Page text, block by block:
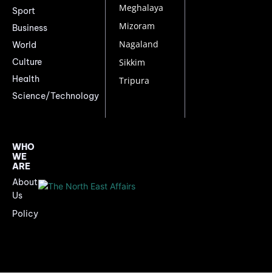
Sport
Business
World
Culture
Health
Science/Technology
Meghalaya
Mizoram
Nagaland
Sikkim
Tripura
WHO
WE
ARE
About
Us
Policy